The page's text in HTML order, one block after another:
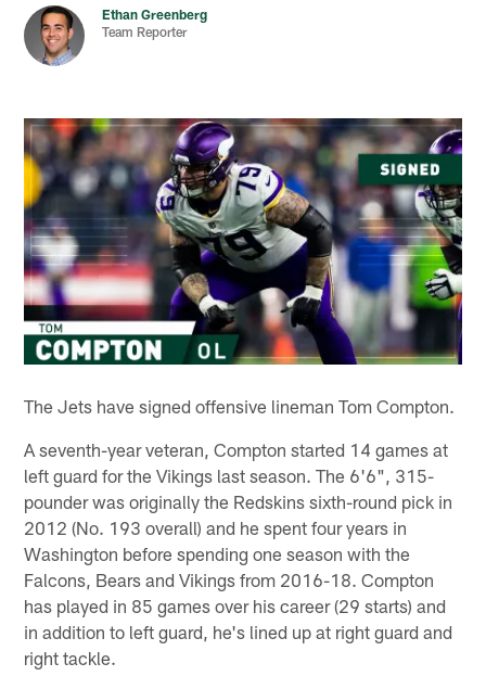
Ethan Greenberg
Team Reporter
The Jets have signed offensive lineman Tom Compton.
A seventh-year veteran, Compton started 14 games at
left guard for the Vikings last season. The 6'6", 315-
pounder was originally the Redskins sixth-round pick in
2012 (No. 193 overall) and he spent four years in
Washington before spending one season with the
Falcons, Bears and Vikings from 2016-18. Compton
has played in 85 games over his career (29 starts) and
in addition to left guard, he's lined up at right guard and
right tackle.